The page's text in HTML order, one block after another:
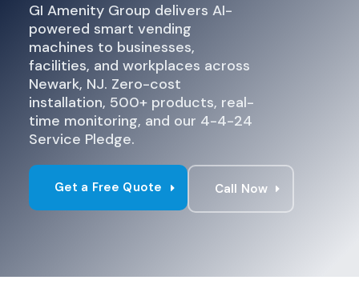
GI Amenity Group delivers AI-
powered smart vending
machines to businesses,
facilities, and workplaces across
Newark, NJ. Zero-cost
installation, 500+ products, real-
time monitoring, and our 4-4-24
Service Pledge.
Get a Free Quote Call Now